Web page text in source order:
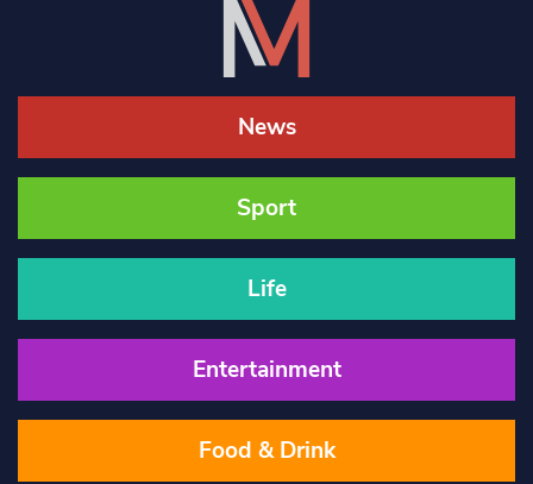
News
Sport
Life
Entertainment
Food & Drink